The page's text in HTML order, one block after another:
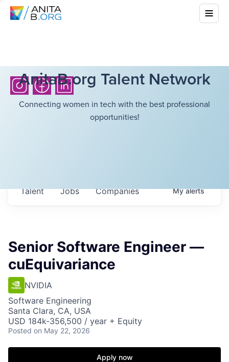
AnitaB.org Talent Network
Connecting women in tech with the best professional
opportunities!
Jobs Companies
Talent Myalerts
Senior Software Engineer —
cuEquivariance
NVIDIA
Software Engineering
Santa Clara, CA, USA
USD 184k-356,500 / year + Equity
Posted on May 22, 2026
Apply now